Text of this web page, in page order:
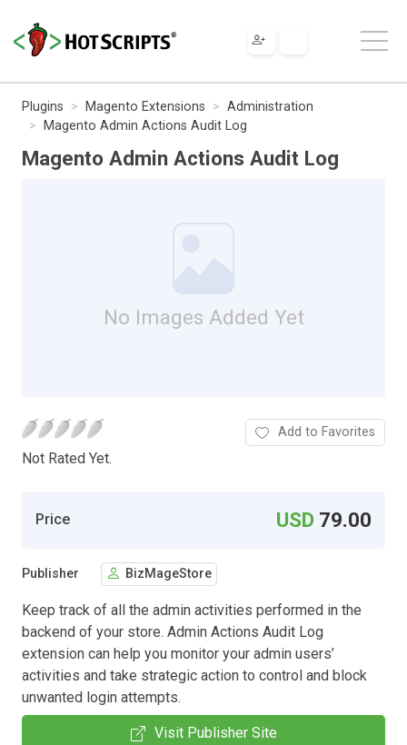
Plugins Magento Extensions
Administration
Magento Admin Actions Audit Log
Magento Admin Actions Audit Log
No Images Added Yet
Not Rated Yet.
Add to Favorites
Price USD 79.00
Publisher BizMageStore
Keep track of all the admin activities performed in the
backend of your store. Admin Actions Audit Log
extension can help you monitor your admin users’
activities and take strategic action to control and block
unwanted login attempts.
Visit Publisher Site